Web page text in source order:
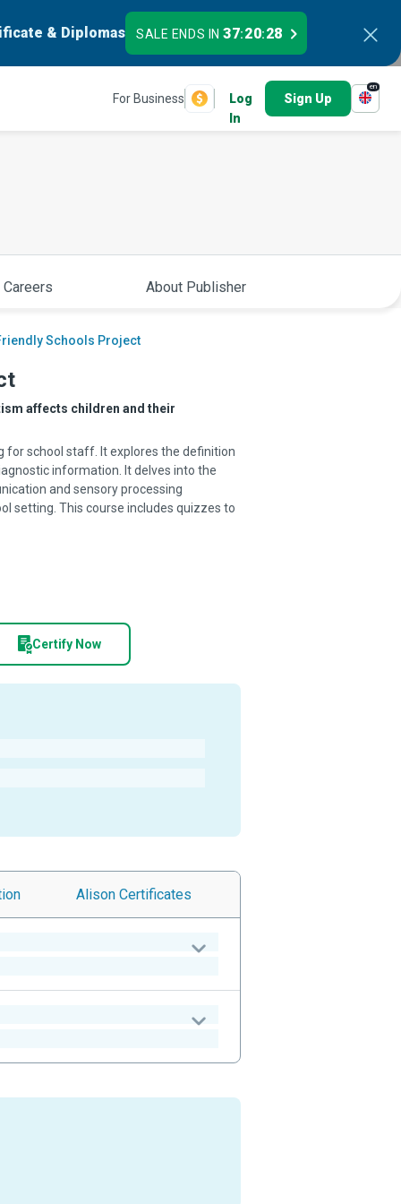
& Diplomas SALE ENDS IN37:20:27
For Business
Log
In
Sign Up
en
About Publisher
Schools Project
affects children and their
for school staff. It explores the definition
information. It delves into the
and sensory processing
setting. This course includes quizzes to
Certify Now
Alison Certificates